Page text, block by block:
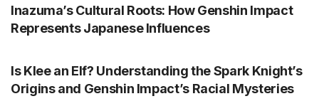
Inazuma’s Cultural Roots: How Genshin Impact
Represents Japanese Influences
Is Klee an Elf? Understanding the Spark Knight’s
Origins and Genshin Impact’s Racial Mysteries